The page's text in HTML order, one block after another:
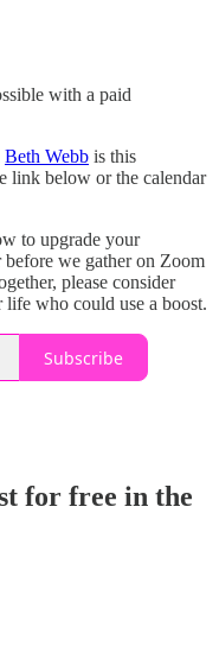
with a paid
Beth Webb is this
link below or the calendar
to upgrade your
we gather on Zoom
please consider
who could use a boost.
Subscribe
for free in the